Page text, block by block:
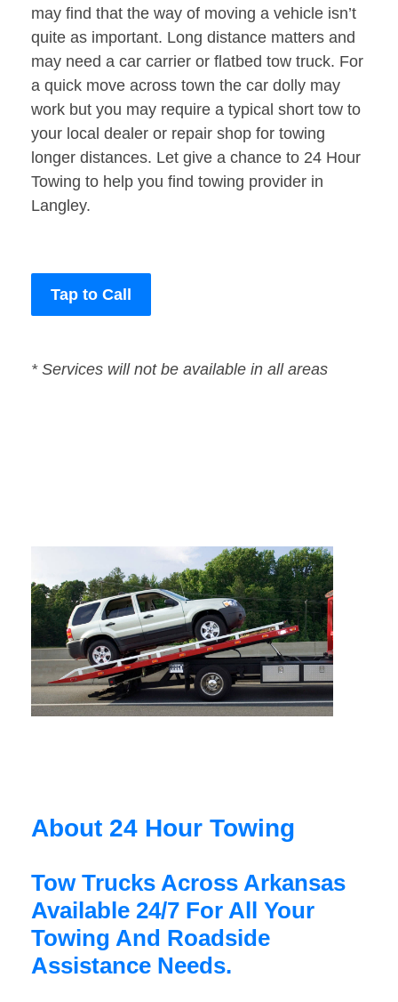
may find that the way of moving a vehicle isn’t
quite as important. Long distance matters and
may need a car carrier or flatbed tow truck. For
a quick move across town the car dolly may
work but you may require a typical short tow to
your local dealer or repair shop for towing
longer distances. Let give a chance to 24 Hour
Towing to help you find towing provider in
Langley.
Tap to Call
* Services will not be available in all areas
About 24 Hour Towing
Tow Trucks Across Arkansas
Available 24/7 For All Your
Towing And Roadside
Assistance Needs.